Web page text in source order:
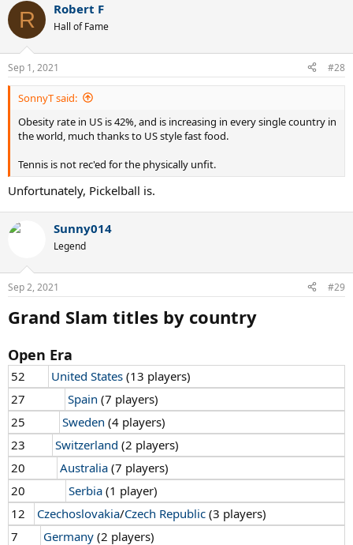
c
i
s
:
R Robert F
Hall of Fame
Sep 1, 2021 #28
SonnyT said:
Obesity rate in US is 42%, and is increasing in every single country in
the world, much thanks to US style fast food.
Tennis is not rec'ed for the physically unfit.
Unfortunately, Pickelball is.
Sunny014
Legend
Sep 2, 2021 #29
Grand Slam titles by country
Open Era
52 United States (13 players)
27
Spain (7 players)
25
Sweden (4 players)
23
Switzerland (2 players)
20
Australia (7 players)
20
Serbia (1 player)
12
Czechoslovakia/Czech Republic (3 players)
7
Germany (2 players)